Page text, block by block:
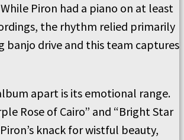
Piron had a piano on at least
the rhythm relied primarily
banjo drive and this team captures
apart is its emotional range.
Rose of Cairo” and “Bright Star
knack for wistful beauty,